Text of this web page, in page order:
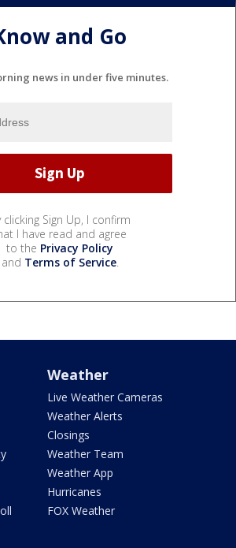
and Go
news in under five minutes.
clicking Sign Up, I confirm
I have read and agree
to the Privacy Policy
and Terms of Service.
Weather
Live Weather Cameras
Weather Alerts
Closings
Weather Team
Weather App
Hurricanes
FOX Weather